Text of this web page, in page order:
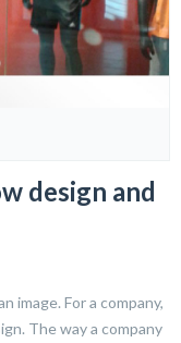
design and
image. For a company,
The way a company